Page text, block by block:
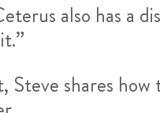
also has a
shares